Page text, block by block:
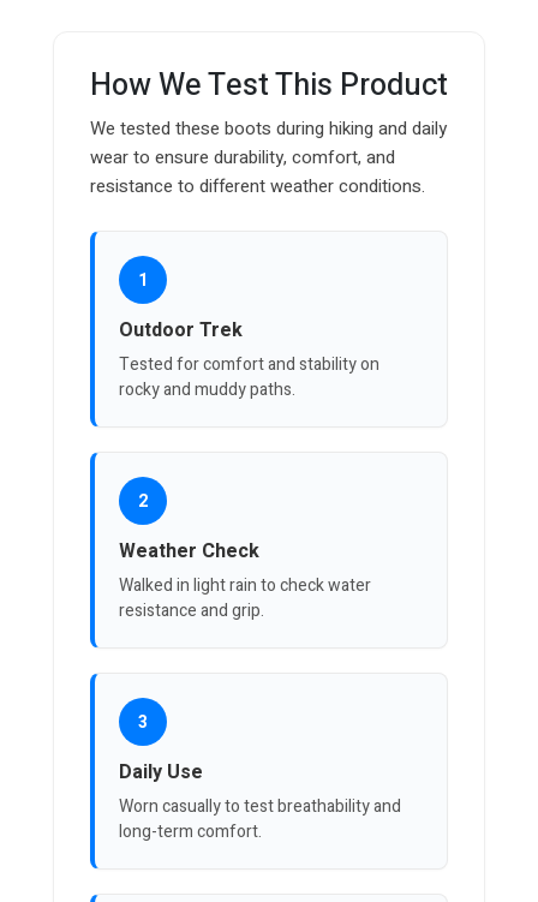
How We Test This Product
We tested these boots during hiking and daily
wear to ensure durability, comfort, and
resistance to different weather conditions.
1
Outdoor Trek
Tested for comfort and stability on
rocky and muddy paths.
2
Weather Check
Walked in light rain to check water
resistance and grip.
3
Daily Use
Worn casually to test breathability and
long-term comfort.